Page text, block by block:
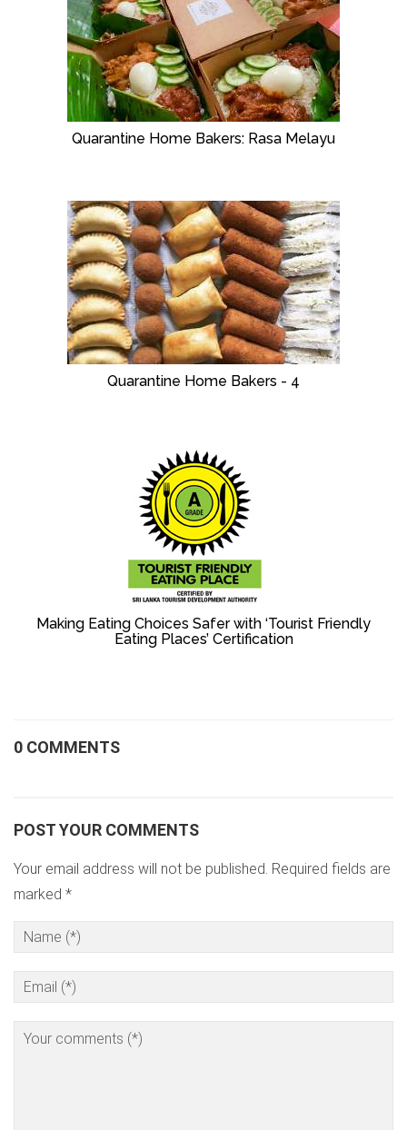
Quarantine Home Bakers: Rasa Melayu
Quarantine Home Bakers - 4
Making Eating Choices Safer with ‘Tourist Friendly
Eating Places’ Certification
0 COMMENTS
POST YOUR COMMENTS
Your email address will not be published. Required fields are
marked *